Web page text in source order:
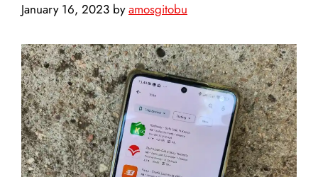
January 16, 2023 byamosgitobu